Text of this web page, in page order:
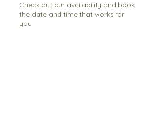
Check out our availability and book
the date and time that works for
you